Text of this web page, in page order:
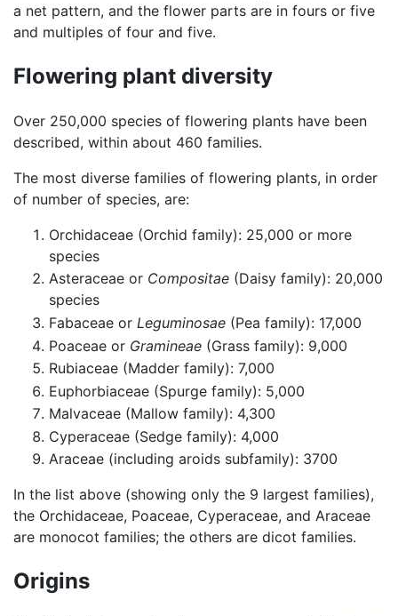
a net pattern, and the flower parts are in fours or five
and multiples of four and five.
Flowering plant diversity
Over 250,000 species of flowering plants have been
described, within about 460 families.
The most diverse families of flowering plants, in order
of number of species, are:
Orchidaceae (Orchid family): 25,000 or more
species
Asteraceae or Compositae (Daisy family): 20,000
species
Fabaceae or Leguminosae (Pea family): 17,000
Poaceae or Gramineae (Grass family): 9,000
Rubiaceae (Madder family): 7,000
Euphorbiaceae (Spurge family): 5,000
Malvaceae (Mallow family): 4,300
Cyperaceae (Sedge family): 4,000
Araceae (including aroids subfamily): 3700
In the list above (showing only the 9 largest families),
the Orchidaceae, Poaceae, Cyperaceae, and Araceae
are monocot families; the others are dicot families.
Origins